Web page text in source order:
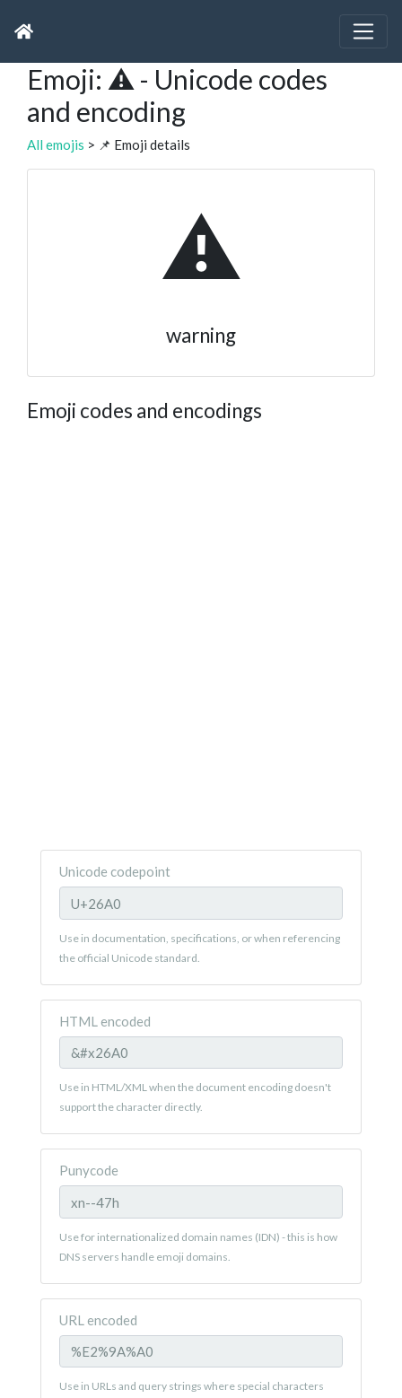
Emoji: ⚠ - Unicode codes
and encoding
All emojis > 📌 Emoji details
⚠
warning
Emoji codes and encodings
Unicode codepoint
Use in documentation, specifications, or when referencing
the official Unicode standard.
HTML encoded
Use in HTML/XML when the document encoding doesn't
support the character directly.
Punycode
Use for internationalized domain names (IDN) - this is how
DNS servers handle emoji domains.
URL encoded
Use in URLs and query strings where special characters